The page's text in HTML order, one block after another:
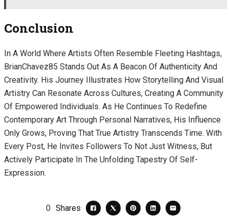
Conclusion
In A World Where Artists Often Resemble Fleeting Hashtags,
BrianChavez85 Stands Out As A Beacon Of Authenticity And
Creativity. His Journey Illustrates How Storytelling And Visual
Artistry Can Resonate Across Cultures, Creating A Community
Of Empowered Individuals. As He Continues To Redefine
Contemporary Art Through Personal Narratives, His Influence
Only Grows, Proving That True Artistry Transcends Time. With
Every Post, He Invites Followers To Not Just Witness, But
Actively Participate In The Unfolding Tapestry Of Self-
Expression.
0 Shares